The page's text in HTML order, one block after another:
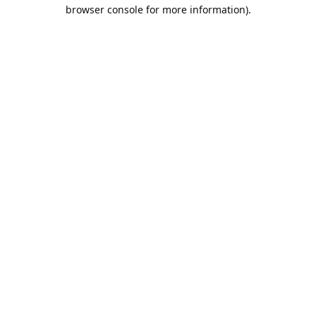
browser console for more information).